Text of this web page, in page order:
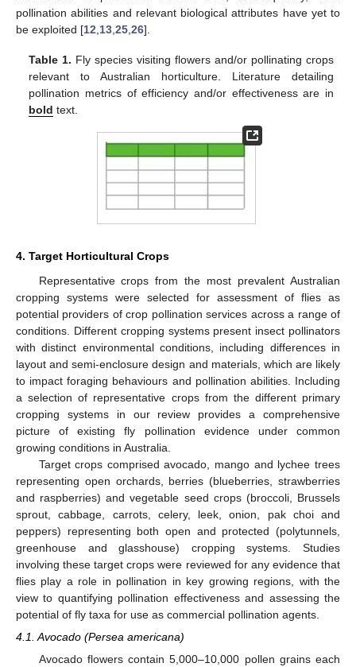
pollination abilities and relevant biological attributes have yet to
be exploited [12 13 25 26].
Table 1. Fly species visiting flowers and/or pollinating crops
relevant to Australian horticulture. Literature detailing
pollination metrics of efficiency and/or effectiveness are in
bold text.
4. Target Horticultural Crops
Representative crops from the most prevalent Australian
cropping systems were selected for assessment of flies as
potential providers of crop pollination services across a range of
conditions. Different cropping systems present insect pollinators
with distinct environmental conditions, including differences in
layout and semi-enclosure design and materials, which are likely
to impact foraging behaviours and pollination abilities. Including
a selection of representative crops from the different primary
cropping systems in our review provides a comprehensive
picture of existing fly pollination evidence under common
growing conditions in Australia.
Target crops comprised avocado, mango and lychee trees
representing open orchards, berries (blueberries, strawberries
and raspberries) and vegetable seed crops (broccoli, Brussels
sprout, cabbage, carrots, celery, leek, onion, pak choi and
peppers) representing both open and protected (polytunnels,
greenhouse and glasshouse) cropping systems. Studies
involving these target crops were reviewed for any evidence that
flies play a role in pollination in key growing regions, with the
view to quantifying pollination effectiveness and assessing the
potential of fly taxa for use as commercial pollination agents.
4.1. Avocado (Persea americana)
Avocado flowers contain 5,000–10,000 pollen grains each